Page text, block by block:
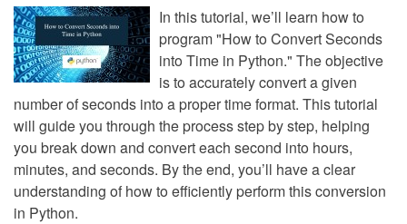
In this tutorial, we’ll learn how to
program "How to Convert Seconds
into Time in Python." The objective
is to accurately convert a given
number of seconds into a proper time format. This tutorial
will guide you through the process step by step, helping
you break down and convert each second into hours,
minutes, and seconds. By the end, you’ll have a clear
understanding of how to efficiently perform this conversion
in Python.